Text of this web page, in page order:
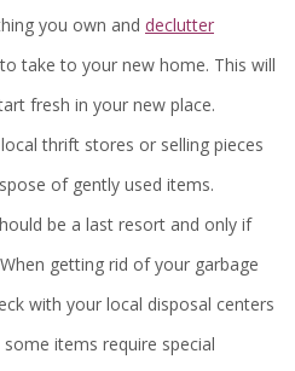
you own and declutter
take to your new home. This will
fresh in your new place.
thrift stores or selling pieces
of gently used items.
be a last resort and only if
getting rid of your garbage
with your local disposal centers
items require special